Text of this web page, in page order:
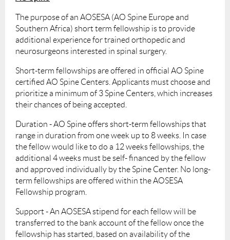
The purpose of an AOSESA (AO Spine Europe and
Southern Africa) short term fellowship is to provide
additional experience for trained orthopedic and
neurosurgeons interested in spinal surgery.
Short-term fellowships are offered in official AO Spine
certified AO Spine Centers. Applicants must choose and
prioritize a minimum of 3 Spine Centers, which increases
their chances of being accepted.
Duration - AO Spine offers short-term fellowships that
range in duration from one week up to 8 weeks. In case
the fellow would like to do a 12 weeks fellowships, the
additional 4 weeks must be self- financed by the fellow
and approved individually by the Spine Center. No long-
term fellowships are offered within the AOSESA
Fellowship program.
Support - An AOSESA stipend for each fellow will be
transferred to the bank account of the fellow once the
fellowship has started, based on availability of the